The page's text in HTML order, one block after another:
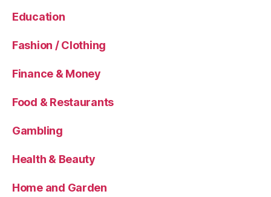
Education
Fashion / Clothing
Finance & Money
Food & Restaurants
Gambling
Health & Beauty
Home and Garden